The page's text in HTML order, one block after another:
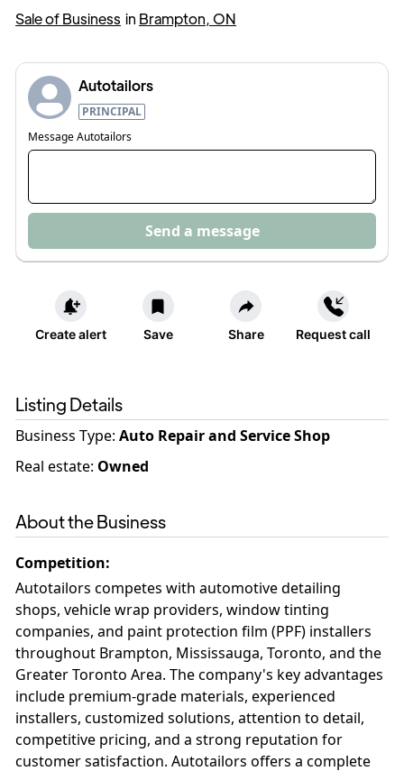
Sale of Business in Brampton, ON
Autotailors
PRINCIPAL
MessageAutotailors
Send a message
Create alert Save Share Request call
Listing Details
Business Type: Auto Repair and Service Shop
Real estate: Owned
About the Business
Competition:
Autotailors competes with automotive detailing
shops, vehicle wrap providers, window tinting
companies, and paint protection film (PPF) installers
throughout Brampton, Mississauga, Toronto, and the
Greater Toronto Area. The company's key advantages
include premium-grade materials, experienced
installers, customized solutions, attention to detail,
competitive pricing, and a strong reputation for
customer satisfaction. Autotailors offers a complete